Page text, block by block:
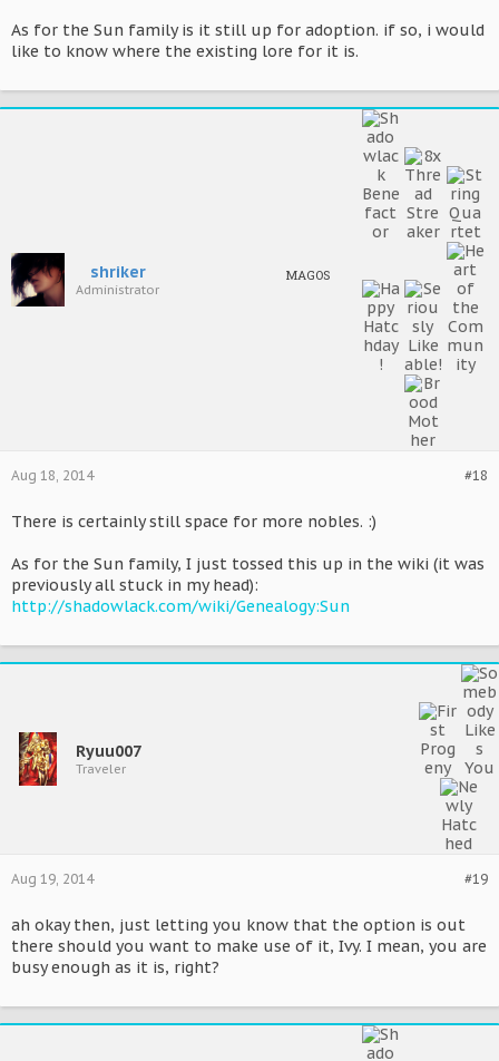
As for the Sun family is it still up for adoption. if so, i would
like to know where the existing lore for it is.
shriker
Administrator
MAGOS
#18
Aug 18, 2014
There is certainly still space for more nobles. :)
As for the Sun family, I just tossed this up in the wiki (it was
previously all stuck in my head):
http://shadowlack.com/wiki/Genealogy:Sun
Ryuu007
Traveler
#19
Aug 19, 2014
ah okay then, just letting you know that the option is out
there should you want to make use of it, Ivy. I mean, you are
busy enough as it is, right?